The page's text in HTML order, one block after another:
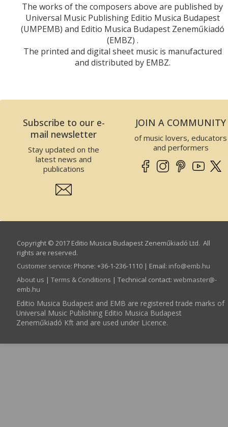
The works of the composers above are published by
Universal Music Publishing Editio Musica Budapest
(UMPEMB) and Editio Musica Budapest Zeneműkiadó
(EMBZ) .
The printed and digital sheet music is manufactured
and distributed by EMBZ.
Subscribe to our e-
mail newsletter
Stay updated on the
latest news and
publications
JOIN A COMMUNITY
of music lovers, educators
and performers
Copyright © 2017 Editio Musica Budapest Zeneműkiadó Ltd. All
rights are reserved.
Customer service: Phone: +36-1-236-1110 | Email: info­@­emb.hu
About us | Terms & Conditions | Technical contact: webmaster­@­
emb.hu
Editio Musica Budapest and EMB are registered trade marks of
Universal Music Publishing Editio Musica Budapest
Zeneműkiadó Kft and are used under Licence.